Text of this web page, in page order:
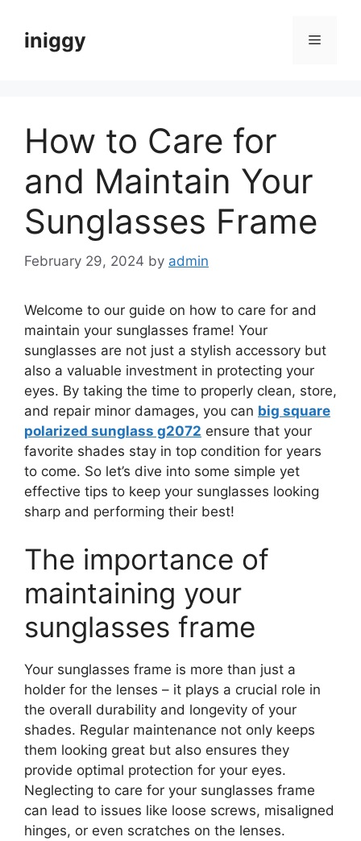
contentiniggy Menu
How to Care for
and Maintain Your
Sunglasses Frame
February 29, 2024 by admin
Welcome to our guide on how to care for and
maintain your sunglasses frame! Your
sunglasses are not just a stylish accessory but
also a valuable investment in protecting your
eyes. By taking the time to properly clean, store,
and repair minor damages, you can big square
polarized sunglass g2072 ensure that your
favorite shades stay in top condition for years
to come. So let’s dive into some simple yet
effective tips to keep your sunglasses looking
sharp and performing their best!
The importance of
maintaining your
sunglasses frame
Your sunglasses frame is more than just a
holder for the lenses – it plays a crucial role in
the overall durability and longevity of your
shades. Regular maintenance not only keeps
them looking great but also ensures they
provide optimal protection for your eyes.
Neglecting to care for your sunglasses frame
can lead to issues like loose screws, misaligned
hinges, or even scratches on the lenses.